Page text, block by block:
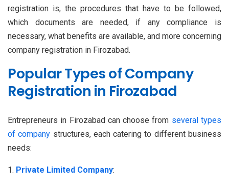
registration is, the procedures that have to be followed,
which documents are needed, if any compliance is
necessary, what benefits are available, and more concerning
company registration in Firozabad.
Popular Types of Company
Registration in Firozabad
Entrepreneurs in Firozabad can choose from several types
of company structures, each catering to different business
needs:
Private Limited Company: